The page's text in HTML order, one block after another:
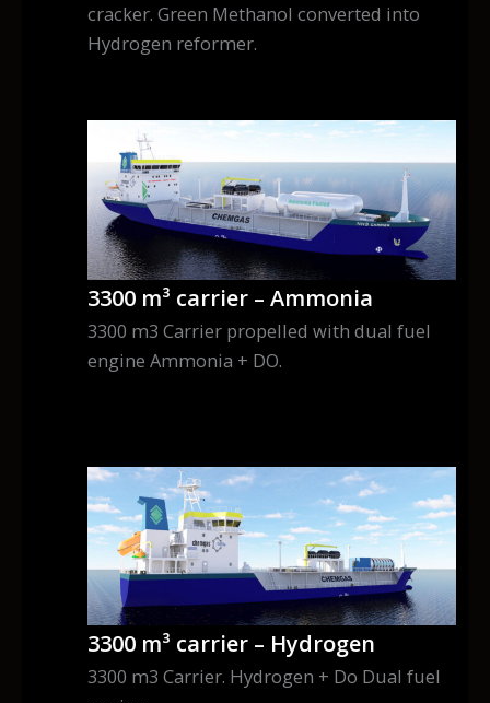
cracker. Green Methanol converted into
Hydrogen reformer.
3300 m³ carrier – Ammonia
3300 m3 Carrier propelled with dual fuel
engine Ammonia + DO.
3300 m³ carrier – Hydrogen
3300 m3 Carrier. Hydrogen + Do Dual fuel